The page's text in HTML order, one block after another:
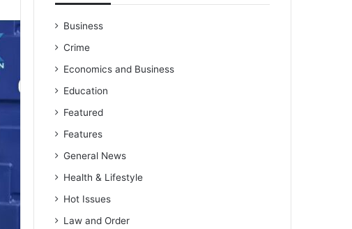
Business
Crime
Economics and Business
Education
Featured
Features
General News
Health & Lifestyle
Hot Issues
Law and Order